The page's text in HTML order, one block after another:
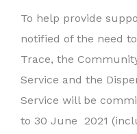
To help provide
notified of the need
Trace, the
Service and the
Service will be
to 30 June 2021